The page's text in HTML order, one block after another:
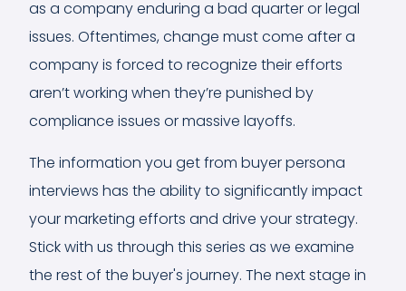
as a company enduring a bad quarter or legal
issues. Oftentimes, change must come after a
company is forced to recognize their efforts
aren’t working when they’re punished by
compliance issues or massive layoffs.
The information you get from buyer persona
interviews has the ability to significantly impact
your marketing efforts and drive your strategy.
Stick with us through this series as we examine
the rest of the buyer's journey. The next stage in